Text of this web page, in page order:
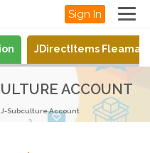
Sign In
JDirectItems
ACCOUNT
J-Subculture Account